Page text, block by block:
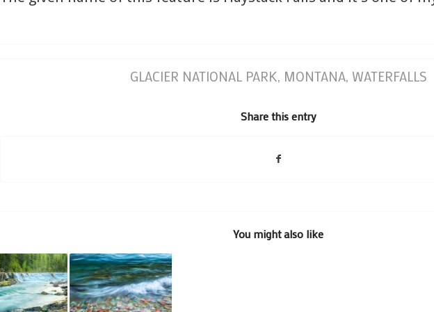
GLACIER NATIONAL PARK, MONTANA, WATERFALLS
Share this entry
You might also like